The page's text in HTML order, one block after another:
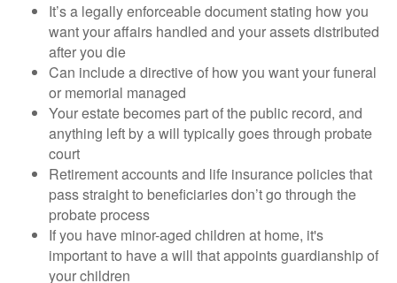
It’s a legally enforceable document stating how you
want your affairs handled and your assets distributed
after you die
Can include a directive of how you want your funeral
or memorial managed
Your estate becomes part of the public record, and
anything left by a will typically goes through probate
court
Retirement accounts and life insurance policies that
pass straight to beneficiaries don’t go through the
probate process
If you have minor-aged children at home, it's
important to have a will that appoints guardianship of
your children